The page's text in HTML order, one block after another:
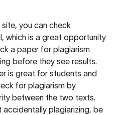
site, you can check
which is a great opportunity
a paper for plagiarism
before they see results.
is great for students and
for plagiarism by
between the two texts.
plagiarizing, be